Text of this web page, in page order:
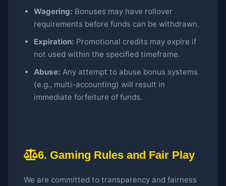
Wagering: Bonuses may have rollover
requirements before funds can be withdrawn.
Expiration: Promotional credits may expire if
not used within the specified timeframe.
Abuse: Any attempt to abuse bonus systems
(e.g., multi-accounting) will result in
immediate forfeiture of funds.
6. Gaming Rules and Fair Play
We are committed to transparency and fairness